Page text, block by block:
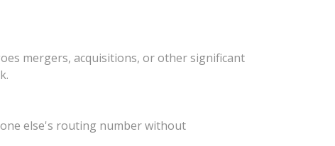
mergers, acquisitions, or other significant
else's routing number without